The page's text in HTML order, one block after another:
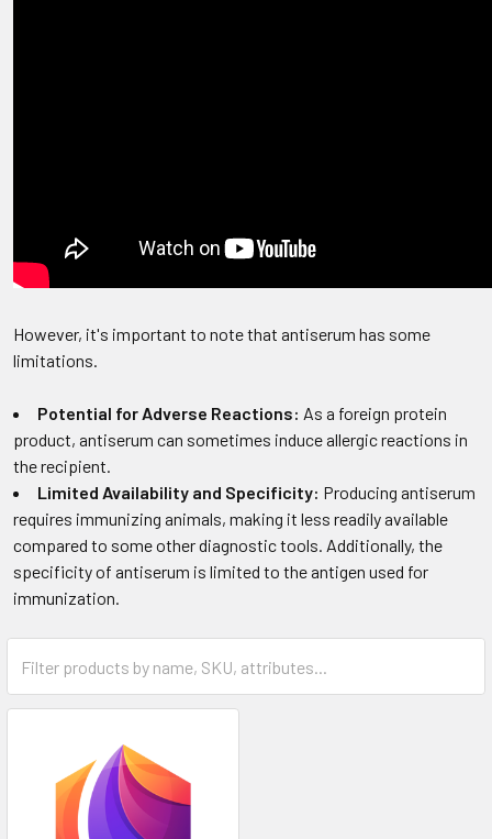
However, it's important to note that antiserum has some
limitations.
Potential for Adverse Reactions: As a foreign protein
product, antiserum can sometimes induce allergic reactions in
the recipient.
Limited Availability and Specificity: Producing antiserum
requires immunizing animals, making it less readily available
compared to some other diagnostic tools. Additionally, the
specificity of antiserum is limited to the antigen used for
immunization.